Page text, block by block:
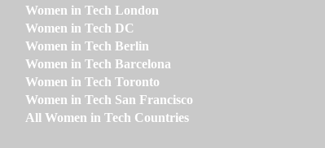
Women in Tech London
Women in Tech DC
Women in Tech Berlin
Women in Tech Barcelona
Women in Tech Toronto
Women in Tech San Francisco
All Women in Tech Countries